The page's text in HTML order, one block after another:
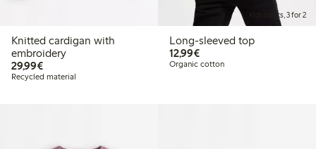
Knitted cardigan with
embroidery
29,99€€29.99
Recycled material
Kids basics, 3 for 2
Long-sleeved top
12,99€€12.99
Organic cotton